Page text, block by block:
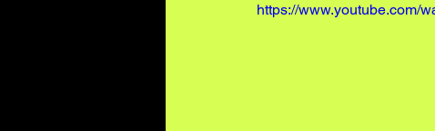
https://www.youtube.com/